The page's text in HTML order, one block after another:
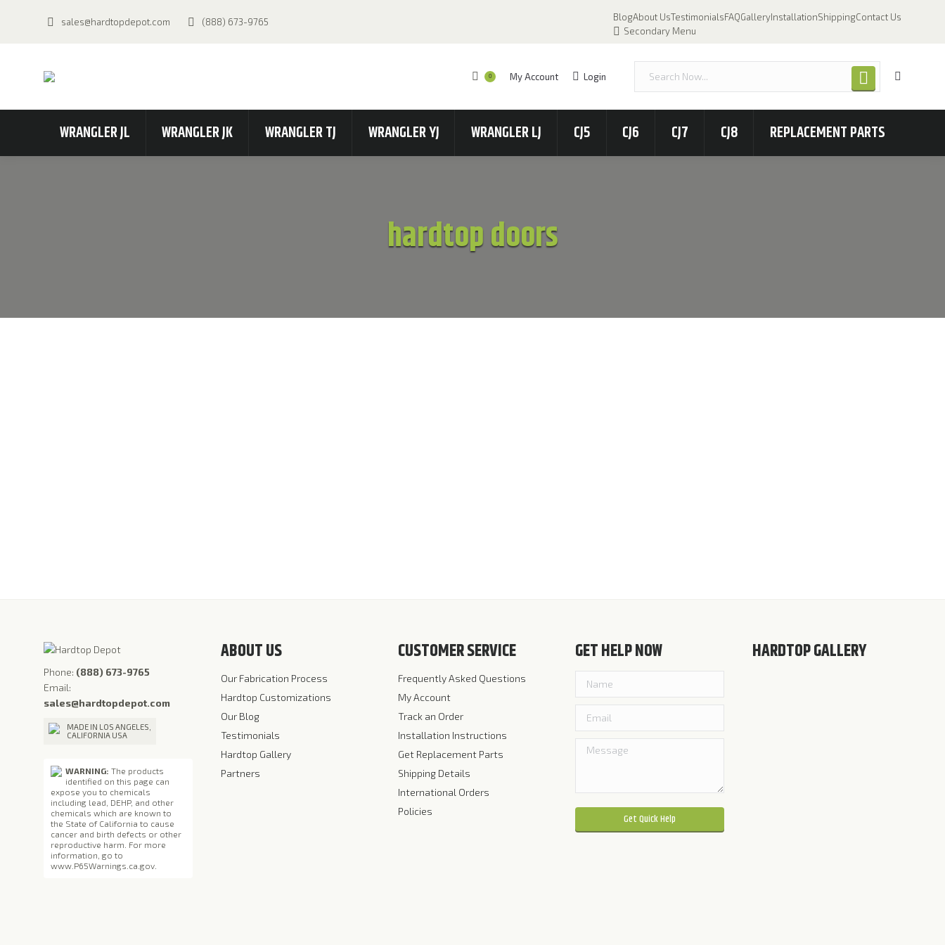
sales@hardtopdepot.com (888) 673-9765 BlogAbout UsTestimonialsFAQGalleryInstallationShippingContact Us
Secondary Menu
0 My Account Login
WRANGLER JL WRANGLER JK WRANGLER TJ WRANGLER YJ WRANGLER LJ CJ5 CJ6 CJ7 CJ8 REPLACEMENT PARTS
hardtop doors
Phone: (888) 673-9765
Email:
sales@hardtopdepot.com
MADE IN LOS ANGELES,
CALIFORNIA USA
WARNING: The products
identified on this page can
expose you to chemicals
including lead, DEHP, and other
chemicals which are known to
the State of California to cause
cancer and birth defects or other
reproductive harm. For more
information, go to
www.P65Warnings.ca.gov
ABOUT US
Our Fabrication Process
Hardtop Customizations
Our Blog
Testimonials
Hardtop Gallery
Partners
CUSTOMER SERVICE
Frequently Asked Questions
My Account
Track an Order
Installation Instructions
Get Replacement Parts
Shipping Details
International Orders
Policies
GET HELP NOW
Please leave this field empty.
HARDTOP GALLERY